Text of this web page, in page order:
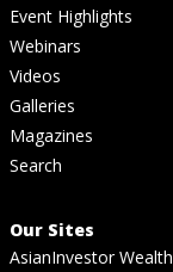
Event Highlights
Webinars
Videos
Galleries
Magazines
Search
Our Sites
AsianInvestor Wealth